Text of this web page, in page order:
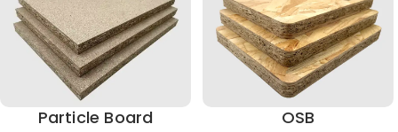
Particle Board OSB